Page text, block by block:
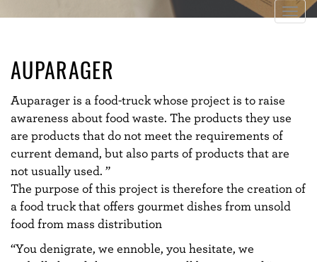
AUPARAGER
Auparager is a food-truck whose project is to raise
awareness about food waste. The products they use
are products that do not meet the requirements of
current demand, but also parts of products that are
not usually used. ”
The purpose of this project is therefore the creation of
a food truck that offers gourmet dishes from unsold
food from mass distribution
“You denigrate, we ennoble, you hesitate, we